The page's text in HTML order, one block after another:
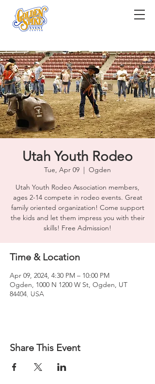
Utah Youth Rodeo
Tue, Apr 09
  |
Ogden
Utah Youth Rodeo Association members,
ages 2-14 compete in rodeo events. Great
family oriented organization! Come support
the kids and let them impress you with their
skills! Free Admission!
Time & Location
Apr 09, 2024, 4:30 PM – 10:00 PM
Ogden, 1000 N 1200 W St, Ogden, UT
84404, USA
Share This Event